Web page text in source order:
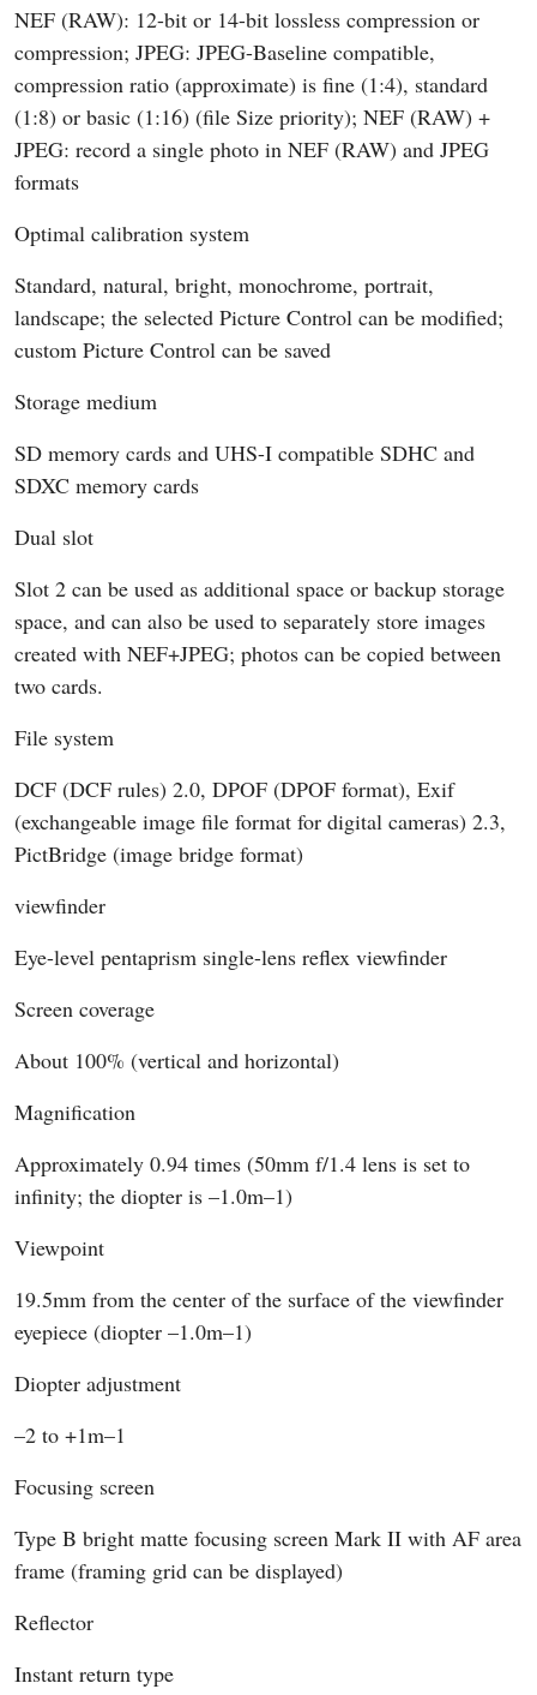
NEF (RAW): 12-bit or 14-bit lossless compression or
compression; JPEG: JPEG-Baseline compatible,
compression ratio (approximate) is fine (1:4), standard
(1:8) or basic (1:16) (file Size priority); NEF (RAW) +
JPEG: record a single photo in NEF (RAW) and JPEG
formats
Optimal calibration system
Standard, natural, bright, monochrome, portrait,
landscape; the selected Picture Control can be modified;
custom Picture Control can be saved
Storage medium
SD memory cards and UHS-I compatible SDHC and
SDXC memory cards
Dual slot
Slot 2 can be used as additional space or backup storage
space, and can also be used to separately store images
created with NEF+JPEG; photos can be copied between
two cards.
File system
DCF (DCF rules) 2.0, DPOF (DPOF format), Exif
(exchangeable image file format for digital cameras) 2.3,
PictBridge (image bridge format)
viewfinder
Eye-level pentaprism single-lens reflex viewfinder
Screen coverage
About 100% (vertical and horizontal)
Magnification
Approximately 0.94 times (50mm f/1.4 lens is set to
infinity; the diopter is –1.0m–1)
Viewpoint
19.5mm from the center of the surface of the viewfinder
eyepiece (diopter –1.0m–1)
Diopter adjustment
–2 to +1m–1
Focusing screen
Type B bright matte focusing screen Mark II with AF area
frame (framing grid can be displayed)
Reflector
Instant return type